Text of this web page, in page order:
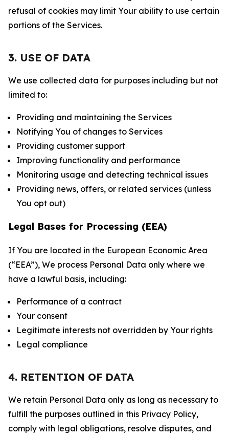
refusal of cookies may limit Your ability to use certain
portions of the Services.
3. USE OF DATA
We use collected data for purposes including but not
limited to:
Providing and maintaining the Services
Notifying You of changes to Services
Providing customer support
Improving functionality and performance
Monitoring usage and detecting technical issues
Providing news, offers, or related services (unless
You opt out)
Legal Bases for Processing (EEA)
If You are located in the European Economic Area
(“EEA”), We process Personal Data only where we
have a lawful basis, including:
Performance of a contract
Your consent
Legitimate interests not overridden by Your rights
Legal compliance
4. RETENTION OF DATA
We retain Personal Data only as long as necessary to
fulfill the purposes outlined in this Privacy Policy,
comply with legal obligations, resolve disputes, and